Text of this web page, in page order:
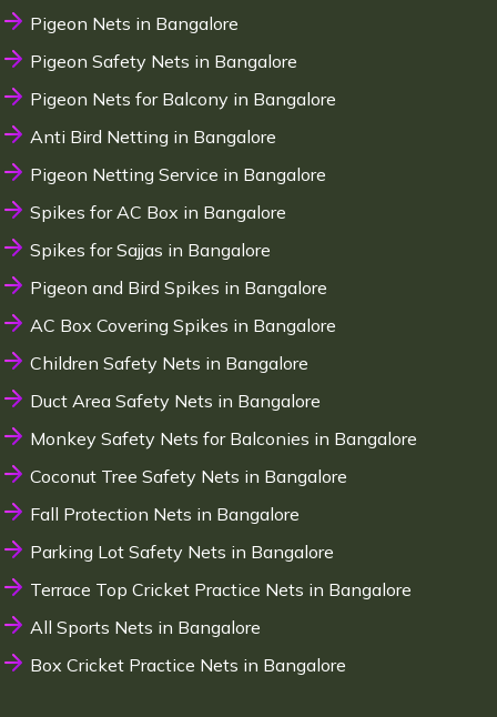
Pigeon Nets in Bangalore
Pigeon Safety Nets in Bangalore
Pigeon Nets for Balcony in Bangalore
Anti Bird Netting in Bangalore
Pigeon Netting Service in Bangalore
Spikes for AC Box in Bangalore
Spikes for Sajjas in Bangalore
Pigeon and Bird Spikes in Bangalore
AC Box Covering Spikes in Bangalore
Children Safety Nets in Bangalore
Duct Area Safety Nets in Bangalore
Monkey Safety Nets for Balconies in Bangalore
Coconut Tree Safety Nets in Bangalore
Fall Protection Nets in Bangalore
Parking Lot Safety Nets in Bangalore
Terrace Top Cricket Practice Nets in Bangalore
All Sports Nets in Bangalore
Box Cricket Practice Nets in Bangalore